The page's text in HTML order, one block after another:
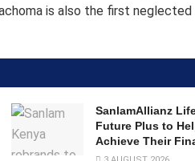
that requires sustained effort
and the people of
of countries that have
can lead to scarring, in-
where access to